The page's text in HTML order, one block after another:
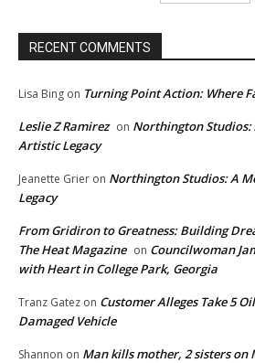
RECENT COMMENTS
Lisa Bing on Turning Point Action: Where
Leslie Z Ramirez on Northington
Artistic Legacy
Jeanette Grier on Northington Studios: A
Legacy
From Gridiron to Greatness: Building
The Heat Magazine on Councilwoman
with Heart in College Park, Georgia
Tranz Gatez on Customer Alleges Take 5
Damaged Vehicle
Shannon on Man kills mother, 2 sisters on